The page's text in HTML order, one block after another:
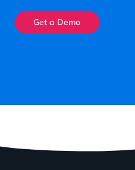
Get a Demo